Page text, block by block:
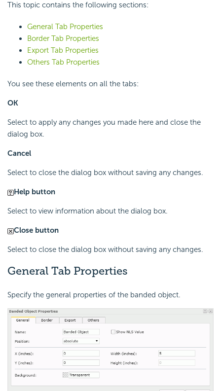
This topic contains the following sections:
General Tab Properties
Border Tab Properties
Export Tab Properties
Others Tab Properties
You see these elements on all the tabs:
OK
Select to apply any changes you made here and close the
dialog box.
Cancel
Select to close the dialog box without saving any changes.
Help button
Select to view information about the dialog box.
Close button
Select to close the dialog box without saving any changes.
General Tab Properties
Specify the general properties of the banded object.